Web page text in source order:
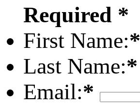
Required *
First Name:*
Last Name:*
Email:*